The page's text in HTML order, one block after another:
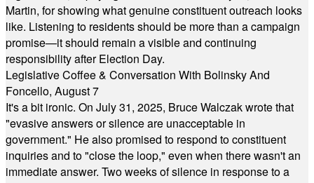
Martin, for showing what genuine constituent outreach looks
like. Listening to residents should be more than a campaign
promise—it should remain a visible and continuing
responsibility after Election Day.
Legislative Coffee & Conversation With Bolinsky And
Foncello, August 7
It's a bit ironic. On July 31, 2025, Bruce Walczak wrote that
"evasive answers or silence are unacceptable in
government." He also promised to respond to constituent
inquiries and to "close the loop," even when there wasn't an
immediate answer. Two weeks of silence in response to a